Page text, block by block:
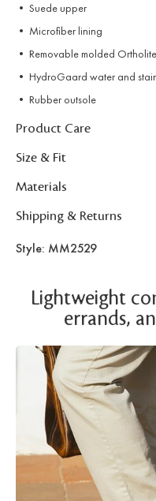
• Suede upper
• Microfiber lining
• Removable molded
• HydroGaard water and
• Rubber outsole
Product Care
Size & Fit
Materials
Shipping & Returns
Style: MM2529
Lightweight
errands,